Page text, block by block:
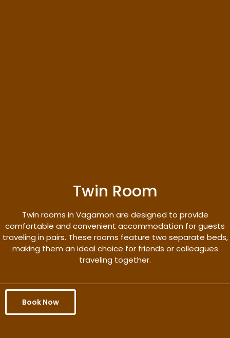
Twin Room
Twin rooms in Vagamon are designed to provide
comfortable and convenient accommodation for guests
traveling in pairs. These rooms feature two separate beds,
making them an ideal choice for friends or colleagues
traveling together.
Book Now